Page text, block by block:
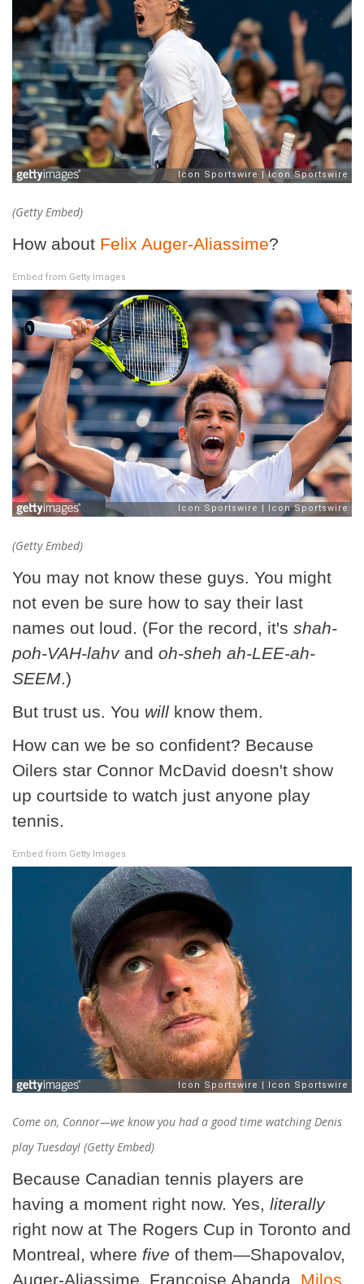
(Getty Embed)
How about Felix Auger-Aliassime?
Embed from Getty Images
(Getty Embed)
You may not know these guys. You might
not even be sure how to say their last
names out loud. (For the record, it's shah-
poh-VAH-lahvand oh-sheh ah-LEE-ah-
SEEM.)
But trust us. You will know them.
How can we be so confident? Because
Oilers star Connor McDavid doesn't show
up courtside to watch just anyone play
tennis.
Embed from Getty Images
Come on, Connor—we know you had a good time watching Denis
play Tuesday! (Getty Embed)
Because Canadian tennis players are
having a moment right now. Yes, literally
right now at The Rogers Cup in Toronto and
Montreal, where five of them—Shapovalov,
Auger-Aliassime, Francoise Abanda, Milos